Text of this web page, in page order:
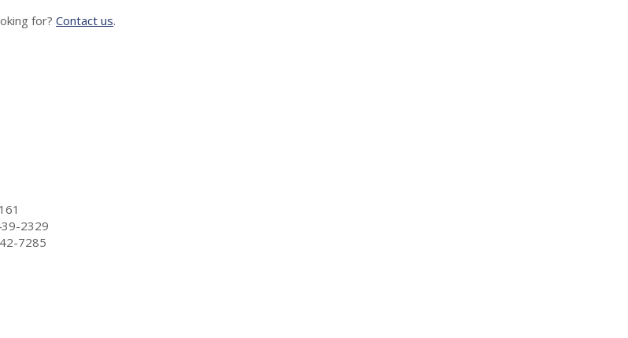
for?Contact us.
2329
7285